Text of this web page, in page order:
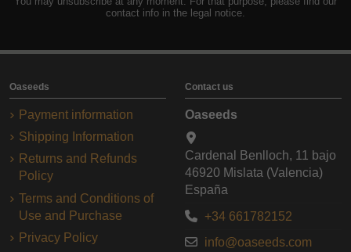
contact info in the legal notice.
Oaseeds
Payment information
Shipping Information
Returns and Refunds
Policy
Terms and Conditions of
Use and Purchase
Privacy Policy
Contact us
Oaseeds
Cardenal Benlloch, 11 bajo
46920 Mislata (Valencia)
España
+34 661782152
info@oaseeds.com